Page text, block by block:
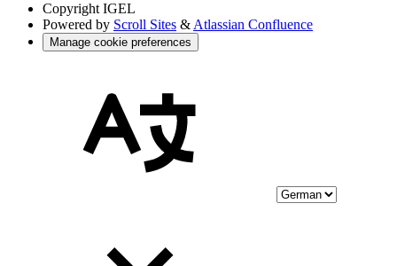
Copyright IGEL
Powered by Scroll Sites & Atlassian Confluence
Manage cookie preferences